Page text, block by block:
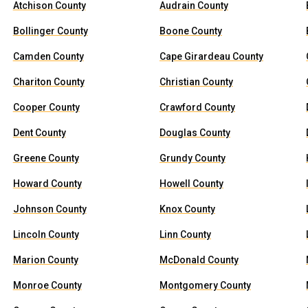
Atchison County Audrain County
Bollinger County Boone County
Camden County Cape Girardeau County
Chariton County Christian County
Cooper County Crawford County
Dent County Douglas County
Greene County Grundy County
Howard County Howell County
Johnson County Knox County
Lincoln County Linn County
Marion County McDonald County
Monroe County Montgomery County